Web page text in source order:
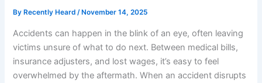
By Recently Heard/ November 14, 2025
Accidents can happen in the blink of an eye, often leaving
victims unsure of what to do next. Between medical bills,
insurance adjusters, and lost wages, it’s easy to feel
overwhelmed by the aftermath. When an accident disrupts